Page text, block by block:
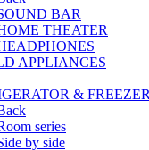
BAR
THEATER
APPLIANCES
&
series
by side